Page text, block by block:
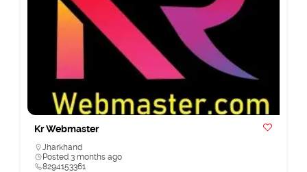
Kr Webmaster
Jharkhand
Posted 3 months ago
8294153361